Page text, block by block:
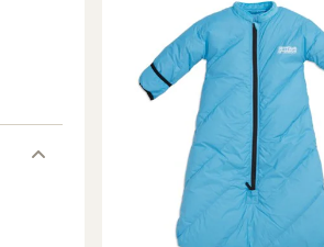
Toddlers'
to